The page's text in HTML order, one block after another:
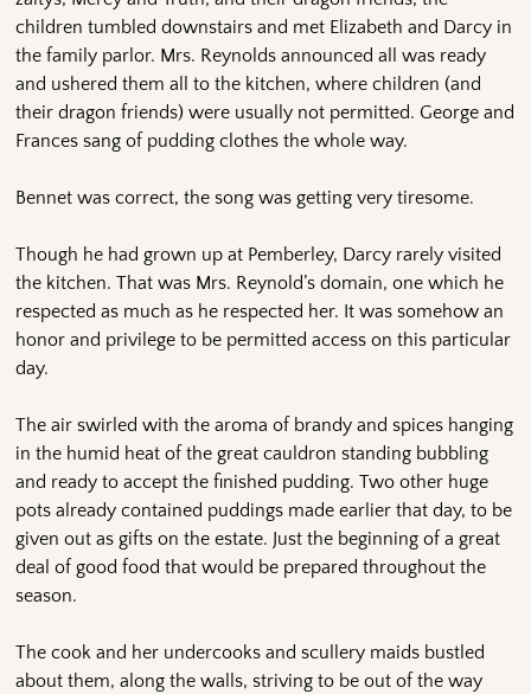
children tumbled downstairs and met Elizabeth and Darcy in
the family parlor. Mrs. Reynolds announced all was ready
and ushered them all to the kitchen, where children (and
their dragon friends) were usually not permitted. George and
Frances sang of pudding clothes the whole way.
Bennet was correct, the song was getting very tiresome.
Though he had grown up at Pemberley, Darcy rarely visited
the kitchen. That was Mrs. Reynold’s domain, one which he
respected as much as he respected her. It was somehow an
honor and privilege to be permitted access on this particular
day.
The air swirled with the aroma of brandy and spices hanging
in the humid heat of the great cauldron standing bubbling
and ready to accept the finished pudding. Two other huge
pots already contained puddings made earlier that day, to be
given out as gifts on the estate. Just the beginning of a great
deal of good food that would be prepared throughout the
season.
The cook and her undercooks and scullery maids bustled
about them, along the walls, striving to be out of the way